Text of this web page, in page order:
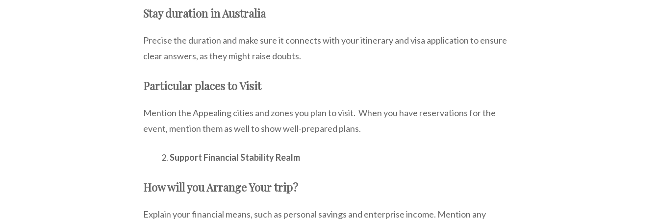
Stay duration in Australia
Precise the duration and make sure it connects with your itinerary and visa application to ensure
clear answers, as they might raise doubts.
Particular places to Visit
Mention the Appealing cities and zones you plan to visit. When you have reservations for the
event, mention them as well to show well-prepared plans.
Support Financial Stability Realm
How will you Arrange Your trip?
Explain your financial means, such as personal savings and enterprise income. Mention any